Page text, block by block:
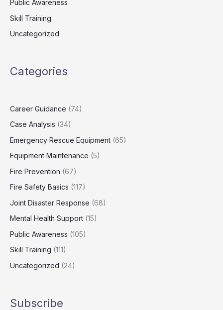
Public Awareness
Skill Training
Uncategorized
Categories
Career Guidance (74)
Case Analysis (34)
Emergency Rescue Equipment (65)
Equipment Maintenance (5)
Fire Prevention (67)
Fire Safety Basics (117)
Joint Disaster Response (68)
Mental Health Support (15)
Public Awareness (105)
Skill Training (111)
Uncategorized (24)
Subscribe